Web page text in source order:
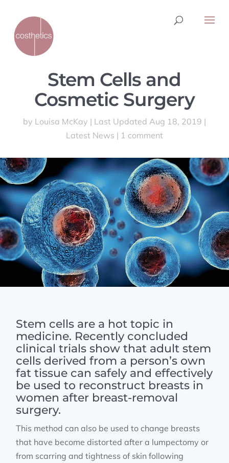
Stem Cells and
Cosmetic Surgery
by Louisa McKay | Last Updated Aug 18, 2019 |
Latest News | 1 comment
Stem cells are a hot topic in
medicine. Recently concluded
clinical trials show that adult stem
cells derived from a person’s own
fat tissue can safely and effectively
be used to reconstruct breasts in
women after breast-removal
surgery.
This method can also be used to change breasts
that have become distorted after a lumpectomy or
from scarring and tightness of skin following